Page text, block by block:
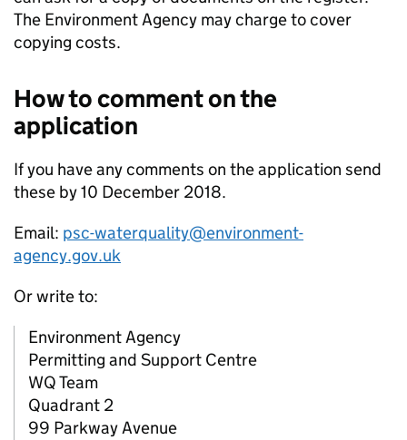
The Environment Agency may charge to cover
copying costs.
How to comment on the
application
If you have any comments on the application send
these by 10 December 2018.
Email: psc-waterquality@environment-
agency.gov.uk
Or write to:
Environment Agency
Permitting and Support Centre
WQ Team
Quadrant 2
99 Parkway Avenue